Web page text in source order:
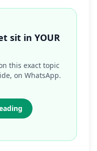
sit in YOUR
this exact topic
on WhatsApp.